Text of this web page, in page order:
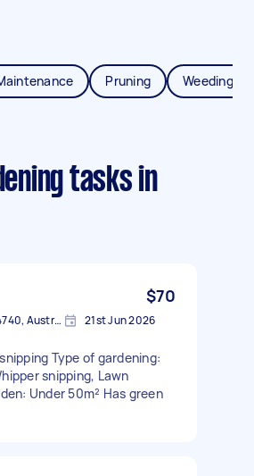
Pruning Weeding
tasks in
$70
Slade Point QLD 4740, Australia 21st Jun 2026
Type of gardening:
snipping, Lawn
Under 50m² Has green